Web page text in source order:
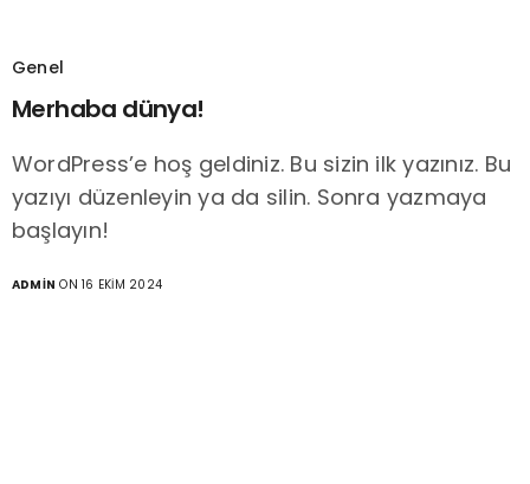
Genel
Merhaba dünya!
WordPress’e hoş geldiniz. Bu sizin ilk yazınız. Bu
yazıyı düzenleyin ya da silin. Sonra yazmaya
başlayın!
ADMIN ON 16 EKIM 2024